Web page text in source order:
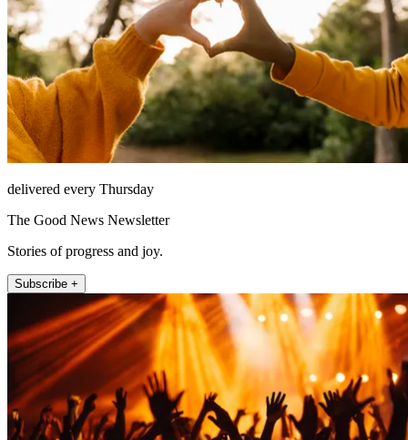
delivered every Thursday
The Good News Newsletter
Stories of progress and joy.
Subscribe +